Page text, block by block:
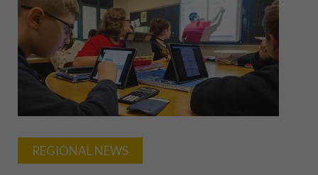
Hill,
Shiller,
Newton,
McKone
REGIONAL NEWS